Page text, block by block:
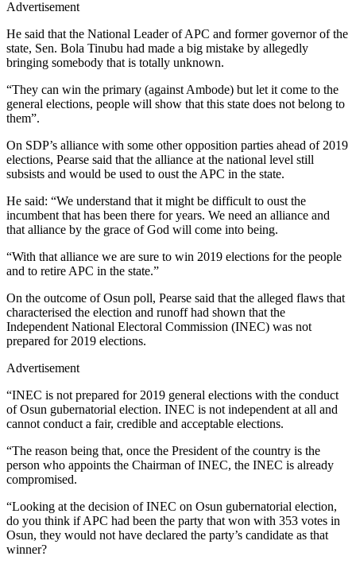
Advertisement
He said that the National Leader of APC and former governor of the
state, Sen. Bola Tinubu had made a big mistake by allegedly
bringing somebody that is totally unknown.
“They can win the primary (against Ambode) but let it come to the
general elections, people will show that this state does not belong to
them”.
On SDP’s alliance with some other opposition parties ahead of 2019
elections, Pearse said that the alliance at the national level still
subsists and would be used to oust the APC in the state.
He said: “We understand that it might be difficult to oust the
incumbent that has been there for years. We need an alliance and
that alliance by the grace of God will come into being.
“With that alliance we are sure to win 2019 elections for the people
and to retire APC in the state.”
On the outcome of Osun poll, Pearse said that the alleged flaws that
characterised the election and runoff had shown that the
Independent National Electoral Commission (INEC) was not
prepared for 2019 elections.
Advertisement
“INEC is not prepared for 2019 general elections with the conduct
of Osun gubernatorial election. INEC is not independent at all and
cannot conduct a fair, credible and acceptable elections.
“The reason being that, once the President of the country is the
person who appoints the Chairman of INEC, the INEC is already
compromised.
“Looking at the decision of INEC on Osun gubernatorial election,
do you think if APC had been the party that won with 353 votes in
Osun, they would not have declared the party’s candidate as that
winner?